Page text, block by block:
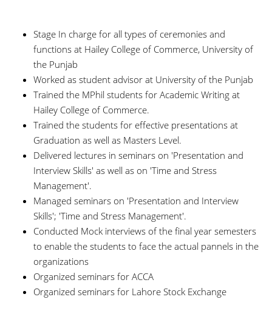
Stage In charge for all types of ceremonies and
functions at Hailey College of Commerce, University of
the Punjab
Worked as student advisor at University of the Punjab
Trained the MPhil students for Academic Writing at
Hailey College of Commerce.
Trained the students for effective presentations at
Graduation as well as Masters Level.
Delivered lectures in seminars on 'Presentation and
Interview Skills' as well as on 'Time and Stress
Management'.
Managed seminars on 'Presentation and Interview
Skills'; 'Time and Stress Management'.
Conducted Mock interviews of the final year semesters
to enable the students to face the actual pannels in the
organizations
Organized seminars for ACCA
Organized seminars for Lahore Stock Exchange